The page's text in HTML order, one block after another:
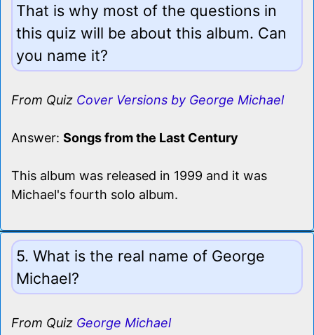
That is why most of the questions in
this quiz will be about this album. Can
you name it?
From Quiz Cover Versions by George Michael
Answer: Songs from the Last Century
This album was released in 1999 and it was
Michael's fourth solo album.
5. What is the real name of George
Michael?
From Quiz George Michael